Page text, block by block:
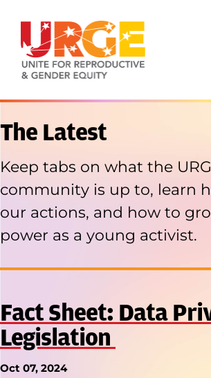
The Latest
Keep tabs on what the
community is up to, learn
our actions, and how to
power as a young activist.
Fact Sheet: Data
Legislation
Oct 07, 2024